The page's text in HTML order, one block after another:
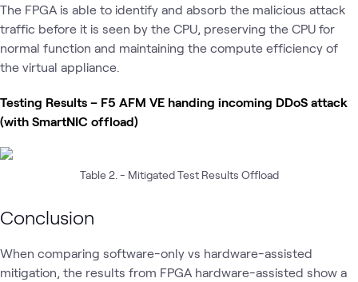
The FPGA is able to identify and absorb the malicious attack
traffic before it is seen by the CPU, preserving the CPU for
normal function and maintaining the compute efficiency of
the virtual appliance.
Testing Results – F5 AFM VE handing incoming DDoS attack
(with SmartNIC offload)
Table 2. - Mitigated Test Results Offload
Conclusion
When comparing software-only vs hardware-assisted
mitigation, the results from FPGA hardware-assisted show a